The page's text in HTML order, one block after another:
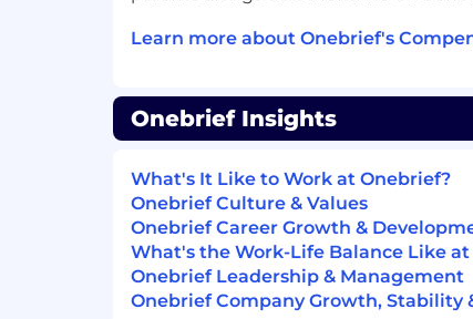
Attention to detail and
You have an “owner’s mentality”
your ideas and perspective with
accountability when they reflect
Experience developing B2B/SaaS
collaboration tools
Most importantly:
Learn more about Onebrief's
Onebrief Insights
What's It Like to Work at Onebrief?
Onebrief Culture & Values
Onebrief Career Growth &
What's the Work-Life Balance Like
Onebrief Leadership & Management
Onebrief Company Growth, Stability